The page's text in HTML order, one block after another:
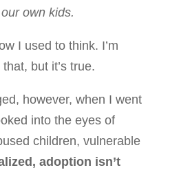
own kids.
I used to think. I’m
but it’s true.
however, when I went
into the eyes of
children, vulnerable
adoption isn’t